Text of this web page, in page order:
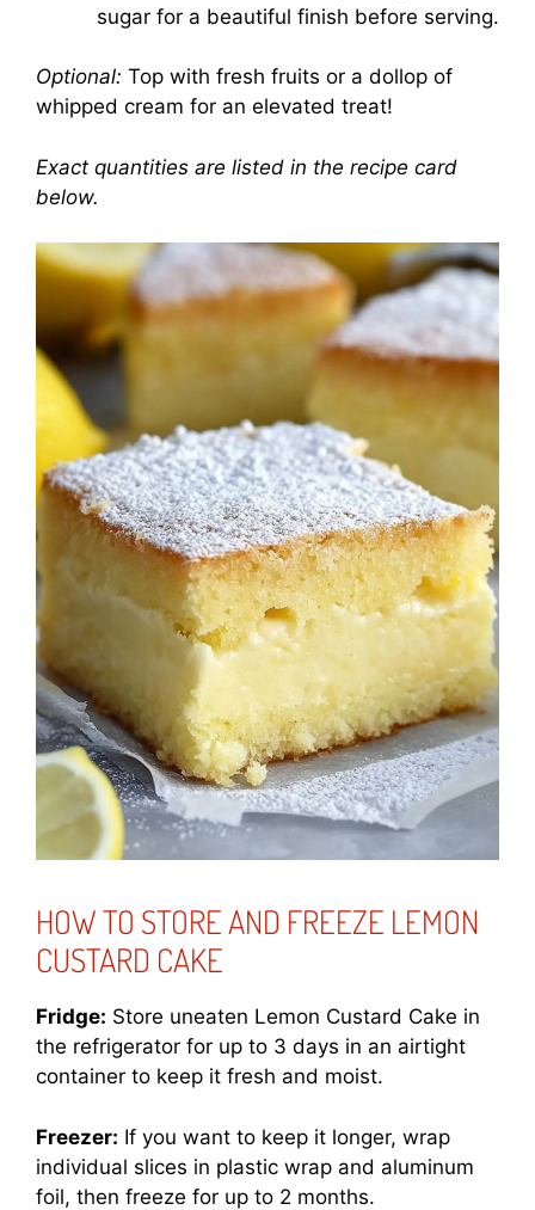
sugar for a beautiful finish before serving.
Optional: Top with fresh fruits or a dollop of
whipped cream for an elevated treat!
Exact quantities are listed in the recipe card
below.
HOW TO STORE AND FREEZE LEMON
CUSTARD CAKE
Fridge: Store uneaten Lemon Custard Cake in
the refrigerator for up to 3 days in an airtight
container to keep it fresh and moist.
Freezer: If you want to keep it longer, wrap
individual slices in plastic wrap and aluminum
foil, then freeze for up to 2 months.